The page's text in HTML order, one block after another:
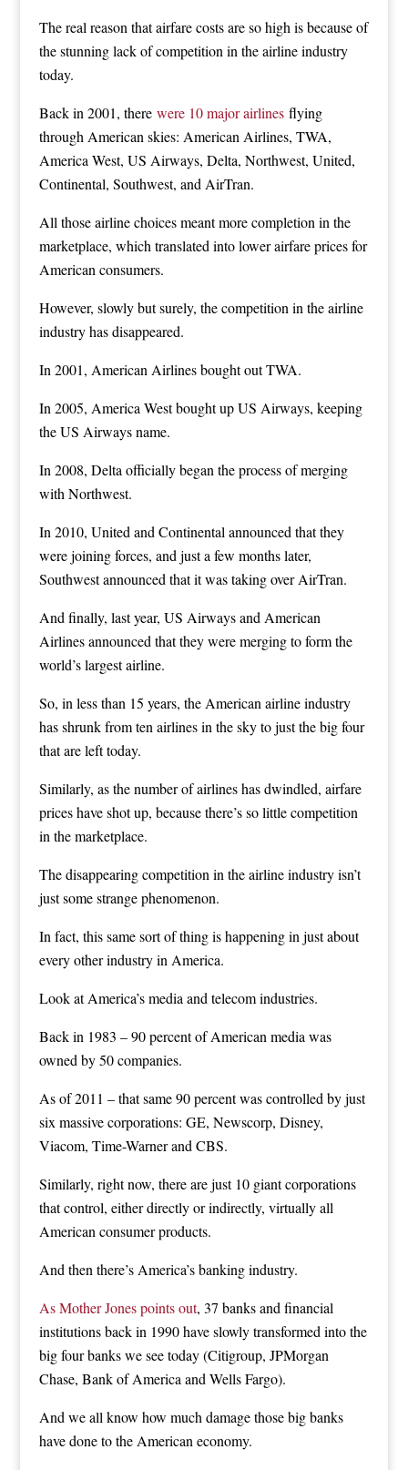
The real reason that airfare costs are so high is because of
the stunning lack of competition in the airline industry
today.
Back in 2001, there were 10 major airlinesflying
through American skies: American Airlines, TWA,
America West, US Airways, Delta, Northwest, United,
Continental, Southwest, and AirTran.
All those airline choices meant more completion in the
marketplace, which translated into lower airfare prices for
American consumers.
However, slowly but surely, the competition in the airline
industry has disappeared.
In 2001, American Airlines bought out TWA.
In 2005, America West bought up US Airways, keeping
the US Airways name.
In 2008, Delta officially began the process of merging
with Northwest.
In 2010, United and Continental announced that they
were joining forces, and just a few months later,
Southwest announced that it was taking over AirTran.
And finally, last year, US Airways and American
Airlines announced that they were merging to form the
world’s largest airline.
So, in less than 15 years, the American airline industry
has shrunk from ten airlines in the sky to just the big four
that are left today.
Similarly, as the number of airlines has dwindled, airfare
prices have shot up, because there’s so little competition
in the marketplace.
The disappearing competition in the airline industry isn’t
just some strange phenomenon.
In fact, this same sort of thing is happening in just about
every other industry in America.
Look at America’s media and telecom industries.
Back in 1983 – 90 percent of American media was
owned by 50 companies.
As of 2011 – that same 90 percent was controlled by just
six massive corporations: GE, Newscorp, Disney,
Viacom, Time-Warner and CBS.
Similarly, right now, there are just 10 giant corporations
that control, either directly or indirectly, virtually all
American consumer products.
And then there’s America’s banking industry.
As Mother Jones points out, 37 banks and financial
institutions back in 1990 have slowly transformed into the
big four banks we see today (Citigroup, JPMorgan
Chase, Bank of America and Wells Fargo).
And we all know how much damage those big banks
have done to the American economy.